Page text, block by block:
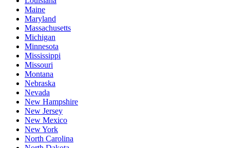
Maine
Maryland
Massachusetts
Michigan
Minnesota
Mississippi
Missouri
Montana
Nebraska
Nevada
New Hampshire
New Jersey
New Mexico
New York
North Carolina